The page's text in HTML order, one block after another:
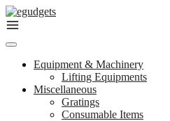
Skip
to
Equipment & Machinery
Lifting Equipments
Miscellaneous
Gratings
Consumable Items